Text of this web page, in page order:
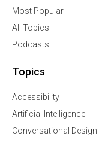
Most Popular
All Topics
Podcasts
Topics
Accessibility
Artificial Intelligence
Conversational Design